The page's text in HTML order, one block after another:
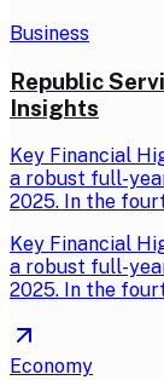
Business
Republic
Insights
Key Financial
a robust full-
2025. In the
Key Financial
a robust full-
2025. In the
Economy